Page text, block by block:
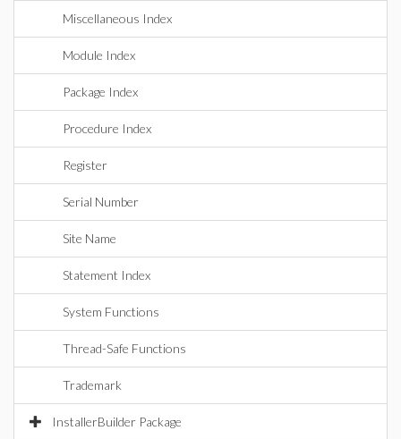
Miscellaneous Index
Module Index
Package Index
Procedure Index
Register
Serial Number
Site Name
Statement Index
System Functions
Thread-Safe Functions
Trademark
InstallerBuilder Package